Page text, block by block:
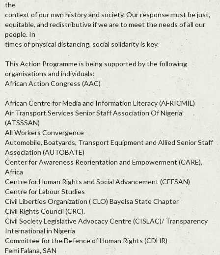
the
context of our own history and society. Our response must be just,
equitable, and redistributive if we are to meet the needs of all our
people. In
times of physical distancing, social solidarity is key.
This Action Programme is being supported by the following
organisations and individuals:
African Action Congress (AAC)
African Centre for Media and Information Literacy (AFRICMIL)
Air Transport Services Senior Staff Association Of Nigeria
(ATSSSAN)
All Workers Convergence
Automobile, Boatyards, Transport Equipment and Allied Senior Staff
Association (AUTOBATE)
Center for Awareness Reorientation and Empowerment (CARE),
Africa
Centre for Human Rights and Social Advancement (CEFSAN)
Centre for Labour Studies
Civil Liberties Organization ( CLO) Bayelsa State Chapter
Civil Rights Council (CRC).
Civil Society Legislative Advocacy Centre (CISLAC)/ Transparency
International in Nigeria
Committee for the Defence of Human Rights (CDHR)
Femi Falana, SAN